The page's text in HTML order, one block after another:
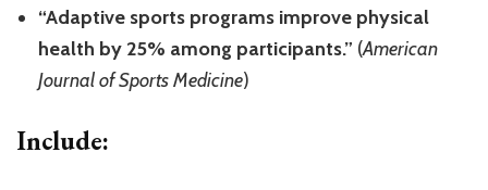
“Adaptive sports programs improve physical
health by 25% among participants.” (American
Journal of Sports Medicine)
Include: